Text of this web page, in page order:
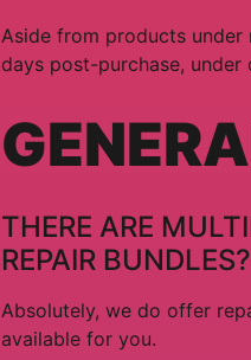
Aside from products under
days post-purchase, under
THERE ARE
REPAIR BUNDLES?
Absolutely, we do offer
available for you.